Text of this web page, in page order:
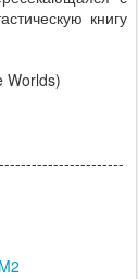
книгу
Worlds)
­-----